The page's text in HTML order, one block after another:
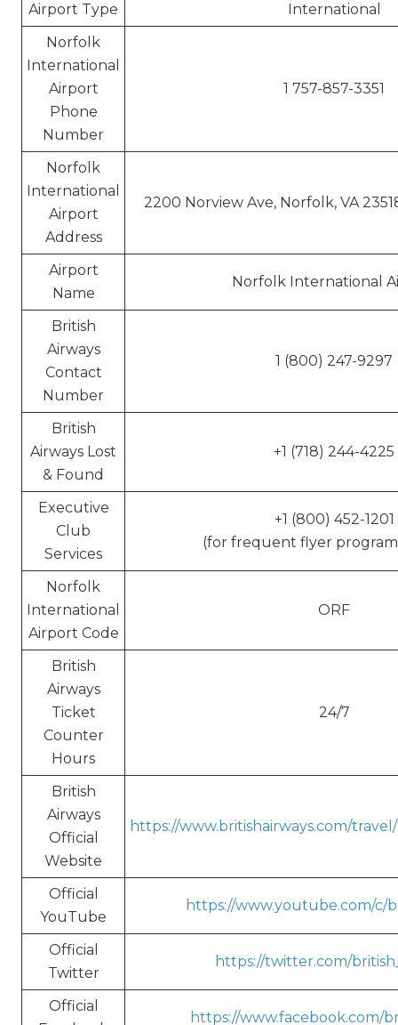
Airport Type
International
Norfolk
International
Airport
Phone
Number
1 757-857-3351
Norfolk
International
Airport
Address
2200 Norview Ave, Norfolk, VA
Airport
Name
Norfolk International
British
Airways
Contact
Number
1 (800) 247-9297
British
Airways Lost
& Found
+1 (718) 244-4225
Executive
Club
Services
+1 (800) 452-1201
(for frequent flyer
Norfolk
International
Airport Code
ORF
British
Airways
Ticket
Counter
Hours
24/7
British
Airways
Official
Website
https://www.britishairways.com/
Official
YouTube
https://www.youtube.com/c/
Official
Twitter
https://twitter.com/
Official
https://www.facebook.com/